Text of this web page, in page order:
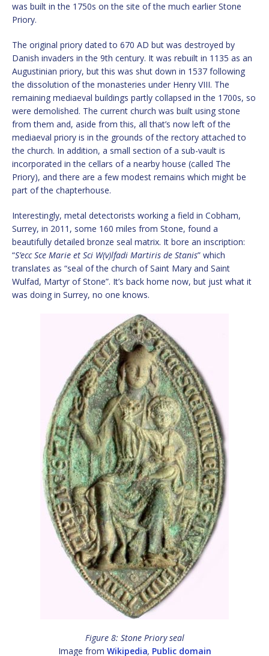
was built in the 1750s on the site of the much earlier Stone
Priory.
The original priory dated to 670 AD but was destroyed by
Danish invaders in the 9th century. It was rebuilt in 1135 as an
Augustinian priory, but this was shut down in 1537 following
the dissolution of the monasteries under Henry VIII. The
remaining mediaeval buildings partly collapsed in the 1700s, so
were demolished. The current church was built using stone
from them and, aside from this, all that’s now left of the
mediaeval priory is in the grounds of the rectory attached to
the church. In addition, a small section of a sub-vault is
incorporated in the cellars of a nearby house (called The
Priory), and there are a few modest remains which might be
part of the chapterhouse.
Interestingly, metal detectorists working a field in Cobham,
Surrey, in 2011, some 160 miles from Stone, found a
beautifully detailed bronze seal matrix. It bore an inscription:
“S’ecc Sce Marie et Sci W(v)lfadi Martiris de Stanis” which
translates as “seal of the church of Saint Mary and Saint
Wulfad, Martyr of Stone”. It’s back home now, but just what it
was doing in Surrey, no one knows.
Figure 8: Stone Priory seal
Image from Wikipedia, Public domain